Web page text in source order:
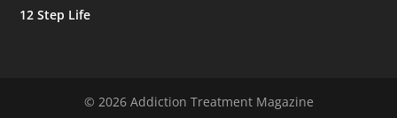
12 Step Life
© 2026 Addiction Treatment Magazine